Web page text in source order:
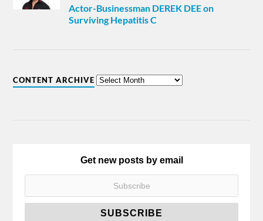
Actor-Businessman DEREK DEE on
Surviving Hepatitis C
CONTENT ARCHIVE
Get new posts by email